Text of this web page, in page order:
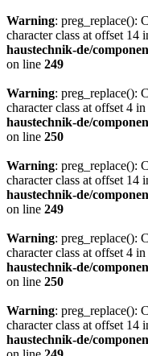
Warning: preg_replace():
character class at offset 14
haustechnik-de/
on line 249
Warning: preg_replace():
character class at offset 4 in
haustechnik-de/
on line 250
Warning: preg_replace():
character class at offset 14
haustechnik-de/
on line 249
Warning: preg_replace():
character class at offset 4 in
haustechnik-de/
on line 250
Warning: preg_replace():
character class at offset 14
haustechnik-de/